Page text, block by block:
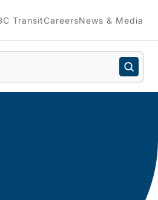
TransitCareersNews & Media